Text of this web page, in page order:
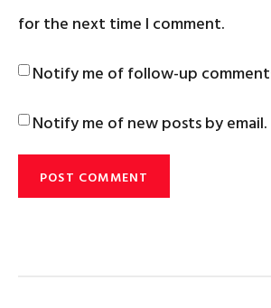
for the next time I comment.
Notify me of follow-up
Notify me of new posts by email.